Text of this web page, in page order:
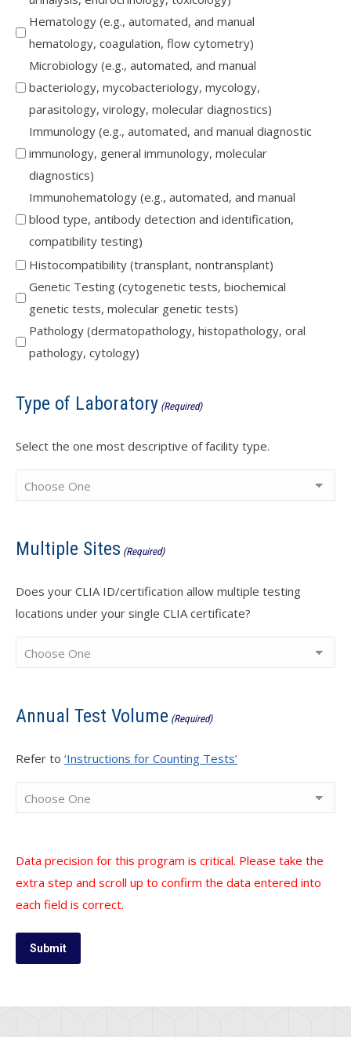
Hematology (e.g., automated, and manual
hematology, coagulation, flow cytometry)
Microbiology (e.g., automated, and manual
bacteriology, mycobacteriology, mycology,
parasitology, virology, molecular diagnostics)
Immunology (e.g., automated, and manual diagnostic
immunology, general immunology, molecular
diagnostics)
Immunohematology (e.g., automated, and manual
blood type, antibody detection and identification,
compatibility testing)
Histocompatibility (transplant, nontransplant)
Genetic Testing (cytogenetic tests, biochemical
genetic tests, molecular genetic tests)
Pathology (dermatopathology, histopathology, oral
pathology, cytology)
Type of Laboratory (Required)
Select the one most descriptive of facility type.
Multiple Sites (Required)
Does your CLIA ID/certification allow multiple testing
locations under your single CLIA certificate?
Annual Test Volume (Required)
Refer to ‘Instructions for Counting Tests’
Data precision for this program is critical. Please take the
extra step and scroll up to confirm the data entered into
each field is correct.
Submit